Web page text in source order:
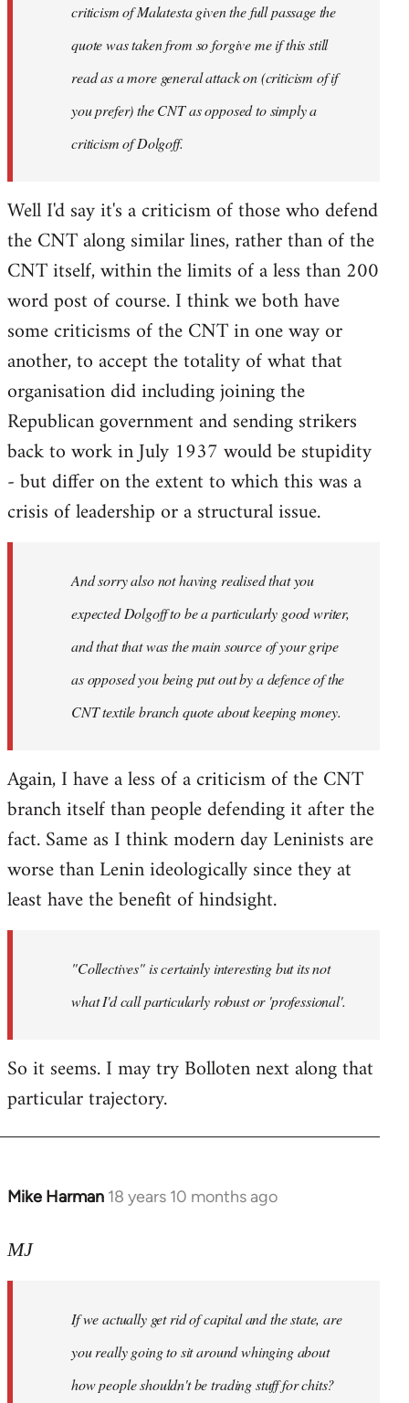
criticism of Malatesta given the full passage the
quote was taken from so forgive me if this still
read as a more general attack on (criticism of if
you prefer) the CNT as opposed to simply a
criticism of Dolgoff.
Well I'd say it's a criticism of those who defend
the CNT along similar lines, rather than of the
CNT itself, within the limits of a less than 200
word post of course. I think we both have
some criticisms of the CNT in one way or
another, to accept the totality of what that
organisation did including joining the
Republican government and sending strikers
back to work in July 1937 would be stupidity
- but differ on the extent to which this was a
crisis of leadership or a structural issue.
And sorry also not having realised that you
expected Dolgoff to be a particularly good writer,
and that that was the main source of your gripe
as opposed you being put out by a defence of the
CNT textile branch quote about keeping money.
Again, I have a less of a criticism of the CNT
branch itself than people defending it after the
fact. Same as I think modern day Leninists are
worse than Lenin ideologically since they at
least have the benefit of hindsight.
"Collectives" is certainly interesting but its not
what I'd call particularly robust or 'professional'.
So it seems. I may try Bolloten next along that
particular trajectory.
Mike Harman 18 years 10 months ago
In
to
libcom.org
MJ
If we actually get rid of capital and the state, are
you really going to sit around whinging about
how people shouldn't be trading stuff for chits?